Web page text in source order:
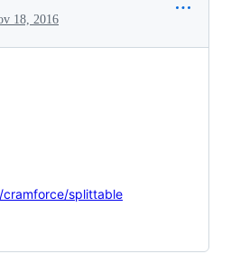
18, 2016
splittable